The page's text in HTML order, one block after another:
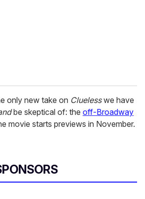
only new take on Cluelesswe have
be skeptical of: the off-Broadway
movie starts previews in November.